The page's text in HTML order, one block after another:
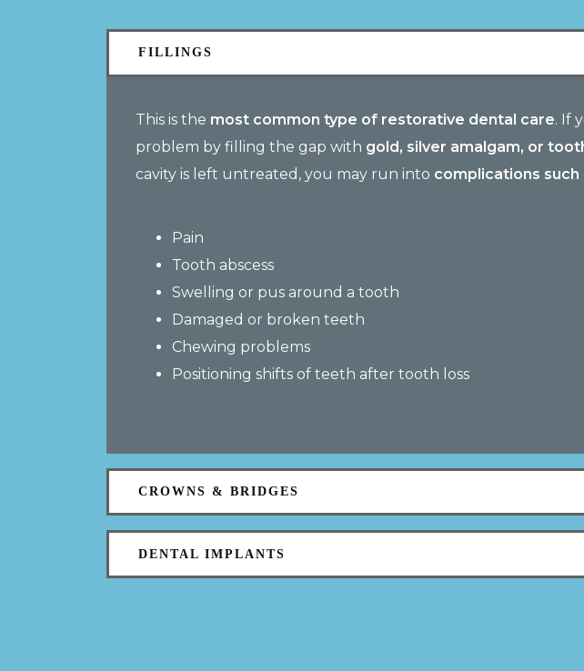
FILLINGS
This is the most common type of restorative dental care. If
problem by filling the gap with gold, silver amalgam, or
cavity is left untreated, you may run into complications such
Pain
Tooth abscess
Swelling or pus around a tooth
Damaged or broken teeth
Chewing problems
Positioning shifts of teeth after tooth loss
CROWNS & BRIDGES
DENTAL IMPLANTS